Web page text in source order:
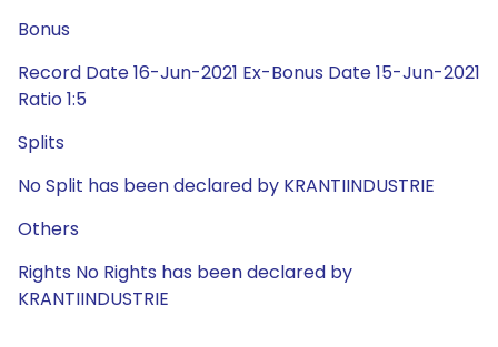
Bonus
Record Date 16-Jun-2021 Ex-Bonus Date 15-Jun-2021
Ratio 1:5
Splits
No Split has been declared by KRANTIINDUSTRIE
Others
Rights No Rights has been declared by
KRANTIINDUSTRIE